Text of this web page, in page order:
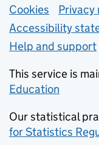
Support
Cookies Privacy
Accessibility
Help and support
This service is
Education
Our statistical
for Statistics